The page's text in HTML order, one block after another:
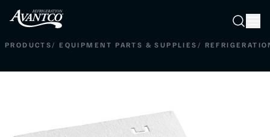
Search
PRODUCTS/ EQUIPMENT PARTS & SUPPLIES /